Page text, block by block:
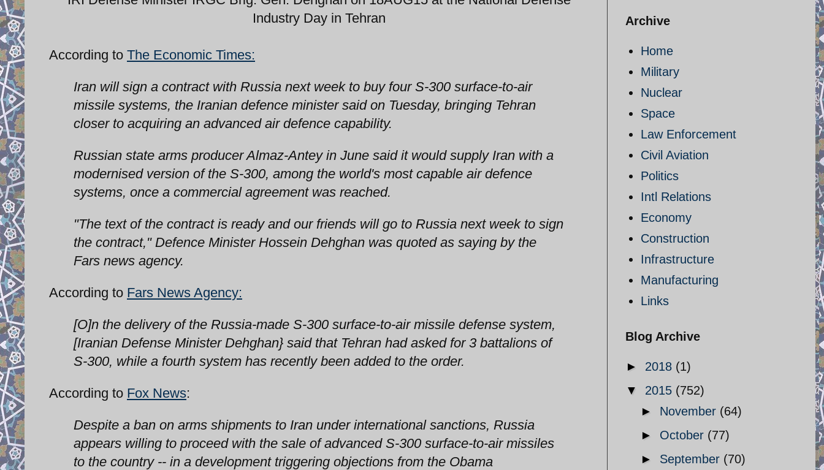
Industry Day in Tehran
According to The Economic Times:
Iran will sign a contract with Russia next week to buy four S-300 surface-to-air
missile systems, the Iranian defence minister said on Tuesday, bringing Tehran
closer to acquiring an advanced air defence capability.
Russian state arms producer Almaz-Antey in June said it would supply Iran with a
modernised version of the S-300, among the world's most capable air defence
systems, once a commercial agreement was reached.
"The text of the contract is ready and our friends will go to Russia next week to sign
the contract," Defence Minister Hossein Dehghan was quoted as saying by the
Fars news agency.
According to Fars News Agency:
[O]n the delivery of the Russia-made S-300 surface-to-air missile defense system,
[Iranian Defense Minister Dehghan} said that Tehran had asked for 3 battalions of
S-300, while a fourth system has recently been added to the order.
According to Fox News:
Despite a ban on arms shipments to Iran under international sanctions, Russia
appears willing to proceed with the sale of advanced S-300 surface-to-air missiles
to the country -- in a development triggering objections from the Obama
Archive
Home
Military
Nuclear
Space
Law Enforcement
Civil Aviation
Politics
Intl Relations
Economy
Construction
Infrastructure
Manufacturing
Links
Blog Archive
► 2018 (1)
▼ 2015 (752)
► November (64)
► October (77)
► September (70)